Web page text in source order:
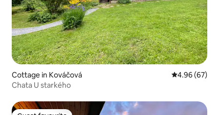
Cottage in Kováčová 4.96 out of 5
4.96 (67)
Chata U starkého